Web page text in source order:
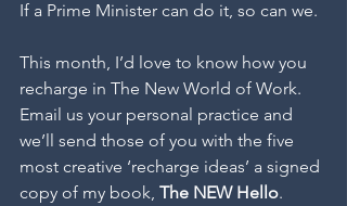
If a Prime Minister can do it, so can we.
This month, I’d love to know how you
recharge in The New World of Work.
Email us your personal practice and
we’ll send those of you with the five
most creative ‘recharge ideas’ a signed
copy of my book, The NEW Hello.